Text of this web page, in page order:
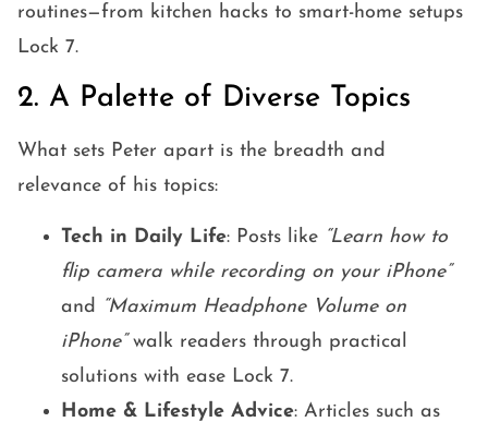
routines—from kitchen hacks to smart-home setups
Lock 7.
2. A Palette of Diverse Topics
What sets Peter apart is the breadth and
relevance of his topics:
Tech in Daily Life: Posts like “Learn how to
flip camera while recording on your iPhone”
and
“Maximum Headphone Volume on
iPhone”walk readers through practical
solutions with ease Lock 7.
Home & Lifestyle Advice: Articles such as